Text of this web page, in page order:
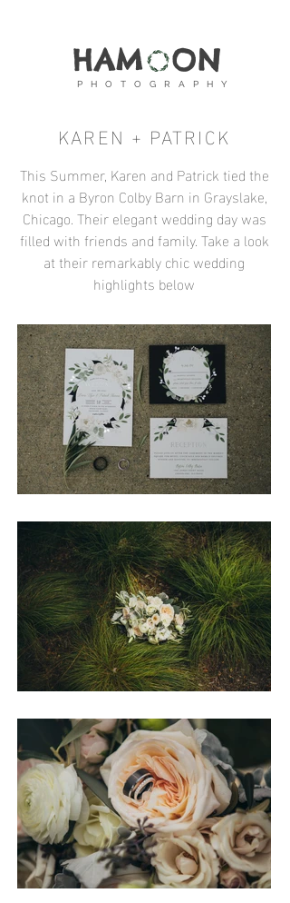
HAM ON
P H O T O G R A P H Y
KAREN + PATRICK
This Summer, Karen and Patrick tied the
knot in a Byron Colby Barn in Grayslake,
Chicago. Their elegant wedding day was
filled with friends and family. Take a look
at their remarkably chic wedding
highlights below